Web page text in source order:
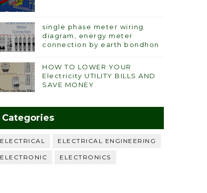
single phase meter wiring
diagram, energy meter
connection by earth bondhon
HOW TO LOWER YOUR
Electricity UTILITY BILLS AND
SAVE MONEY
Categories
ELECTRICAL ELECTRICAL ENGINEERING
ELECTRONIC ELECTRONICS